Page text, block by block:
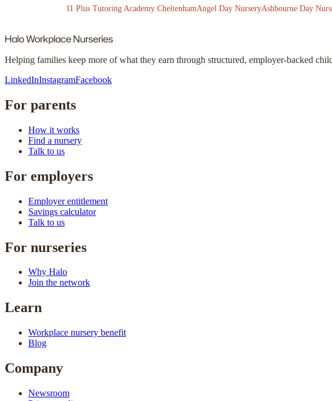
11 Plus Tutoring Academy CheltenhamAngel Day NurseryAshbourne Day
HaloWorkplace Nurseries
Helping families keep more of what they earn through structured, employer-backed
LinkedInInstagramFacebook
For parents
How it works
Find a nursery
Talk to us
For employers
Employer entitlement
Savings calculator
Talk to us
For nurseries
Why Halo
Join the network
Learn
Workplace nursery benefit
Blog
Company
Newsroom